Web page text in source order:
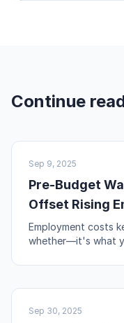
Continue
UK BUSINESS
Sep 9, 2025
Pre-Budget
Offset Rising
Employment costs
whether—it's what
your levers.
NO-CODE & TOOLS
Sep 30, 2025